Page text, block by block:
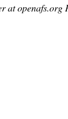
at openafs.org